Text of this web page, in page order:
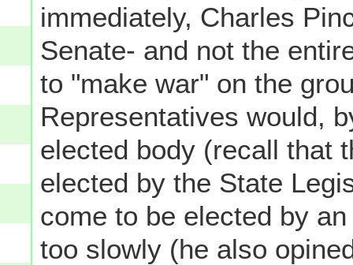
immediately, Charles
Senate- and not the
to "make war" on the
Representatives would,
elected body (recall that
elected by the State
come to be elected by
too slowly (he also